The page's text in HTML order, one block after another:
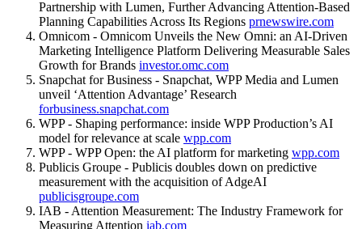
Partnership with Lumen, Further Advancing Attention-Based
Planning Capabilities Across Its Regions prnewswire.com
Omnicom - Omnicom Unveils the New Omni: an AI-Driven
Marketing Intelligence Platform Delivering Measurable Sales
Growth for Brands investor.omc.com
Snapchat for Business - Snapchat, WPP Media and Lumen
unveil ‘Attention Advantage’ Research
forbusiness.snapchat.com
WPP - Shaping performance: inside WPP Production’s AI
model for relevance at scale wpp.com
WPP - WPP Open: the AI platform for marketing wpp.com
Publicis Groupe - Publicis doubles down on predictive
measurement with the acquisition of AdgeAI
publicisgroupe.com
IAB - Attention Measurement: The Industry Framework for
Measuring Attention iab.com